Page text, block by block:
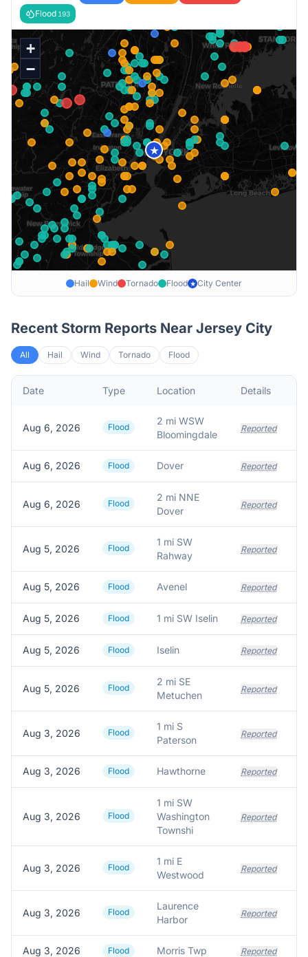
Flood 193
★
+
−
Hail Wind Tornado Flood ★ City Center
Recent Storm Reports Near Jersey City
All Hail Wind Tornado Flood
Date Type Location Details
Aug 6, 2026 Flood
2 mi WSW
Bloomingdale
Reported
Aug 6, 2026 Flood Dover Reported
Aug 6, 2026 Flood
2 mi NNE
Dover
Reported
Aug 5, 2026 Flood
1 mi SW
Rahway
Reported
Aug 5, 2026 Flood Avenel Reported
Aug 5, 2026 Flood 1 mi SW Iselin Reported
Aug 5, 2026 Flood Iselin Reported
Aug 5, 2026 Flood
2 mi SE
Metuchen
Reported
Aug 3, 2026 Flood
1 mi S
Paterson
Reported
Aug 3, 2026 Flood Hawthorne Reported
Aug 3, 2026 Flood
1 mi SW
Washington
Townshi
Reported
Aug 3, 2026 Flood
1 mi E
Westwood
Reported
Aug 3, 2026 Flood
Laurence
Harbor
Reported
Aug 3, 2026 Flood Morris Twp Reported